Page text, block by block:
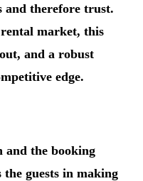
and therefore trust.
market, this
and a robust
edge.
the booking
the guests in making